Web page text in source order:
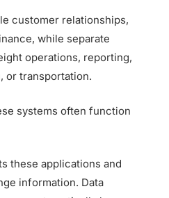
customer relationships,
while separate
operations, reporting,
or transportation.
systems often function
these applications and
information. Data